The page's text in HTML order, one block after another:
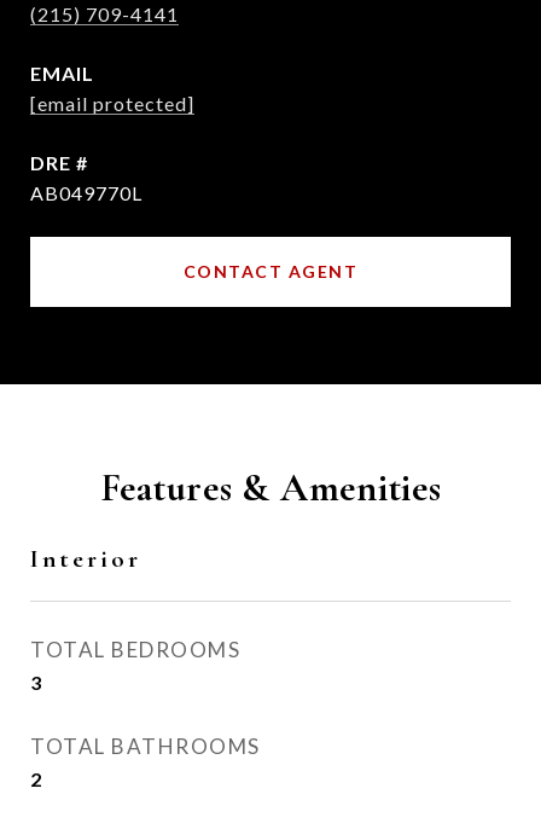
(215) 709-4141
EMAIL
[email protected]
DRE #
AB049770L
CONTACT AGENT
Features & Amenities
Interior
TOTAL BEDROOMS
3
TOTAL BATHROOMS
2